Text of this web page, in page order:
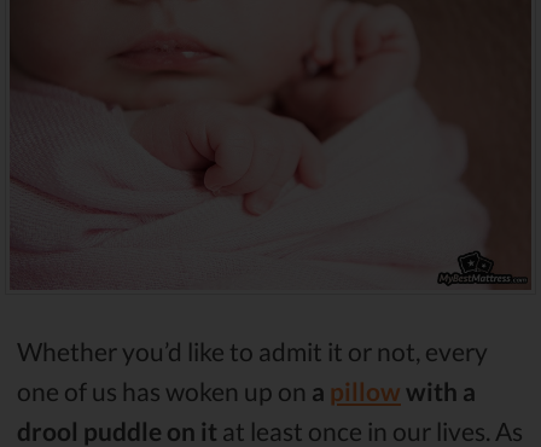
Whether you’d like to admit it or not, every
one of us has woken up on a pillow with a
drool puddle on it at least once in our lives. As